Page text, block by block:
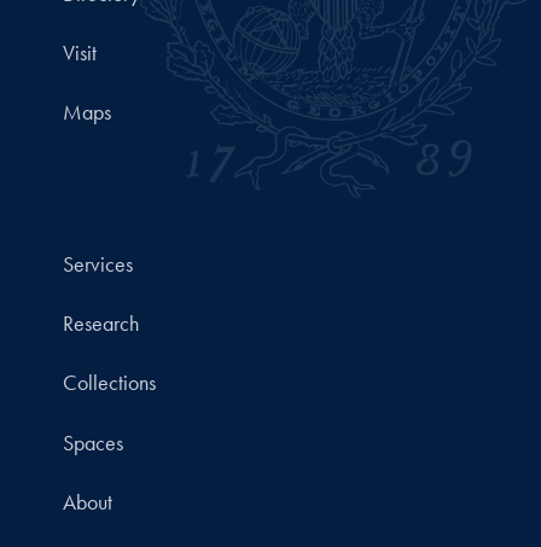
Visit
Maps
Services
Research
Collections
Spaces
About